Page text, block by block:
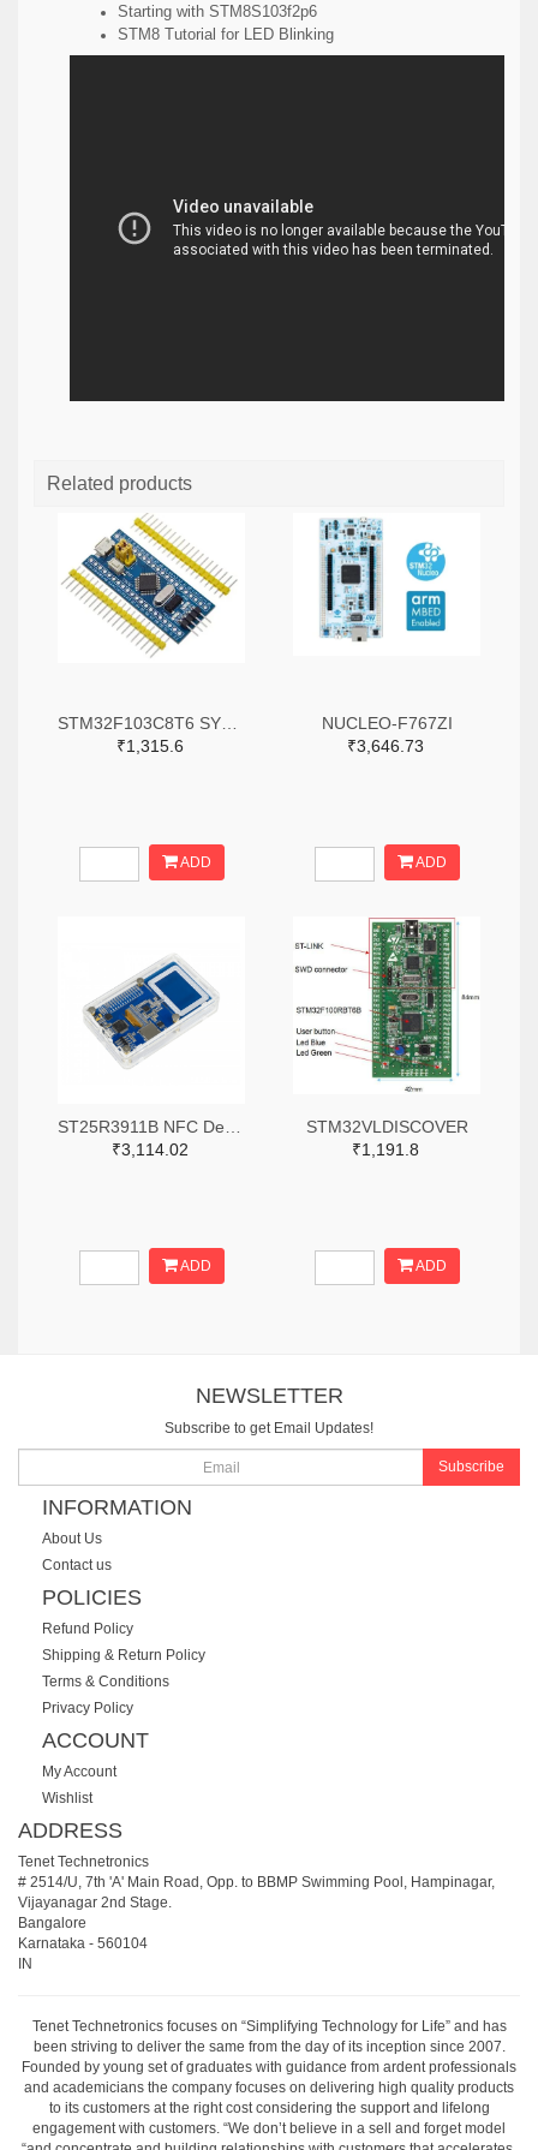
Starting with STM8S103f2p6
STM8 Tutorial for LED Blinking
Related products
₹1,315.6
ADD
NUCLEO-F767ZI
₹3,646.73
ADD
₹3,114.02
ADD
STM32VLDISCOVER
₹1,191.8
ADD
NEWSLETTER
Subscribe to get Email Updates!
Subscribe
INFORMATION
About Us
Contact us
POLICIES
Refund Policy
Shipping & Return Policy
Terms & Conditions
Privacy Policy
ACCOUNT
My Account
Wishlist
ADDRESS
Tenet Technetronics
# 2514/U, 7th 'A' Main Road, Opp. to BBMP Swimming Pool, Hampinagar,
Vijayanagar 2nd Stage.
Bangalore
Karnataka - 560104
IN
Tenet Technetronics focuses on “Simplifying Technology for Life” and has
been striving to deliver the same from the day of its inception since 2007.
Founded by young set of graduates with guidance from ardent professionals
and academicians the company focuses on delivering high quality products
to its customers at the right cost considering the support and lifelong
engagement with customers. “We don’t believe in a sell and forget model